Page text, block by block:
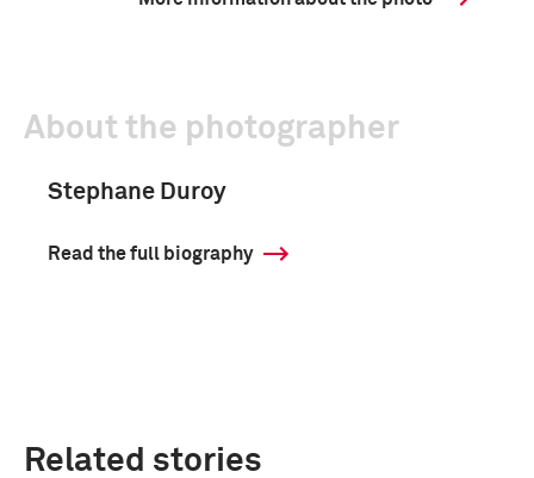
About the photographer
Stephane Duroy
Read the full biography
Related stories